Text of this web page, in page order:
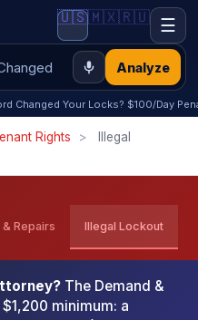
Analyze
🇺🇸🇲🇽🇷🇺 ☰
Changed Your Locks? $100/Day
Rights >
Illegal
Repairs Illegal Lockout
The Demand &
minimum: a